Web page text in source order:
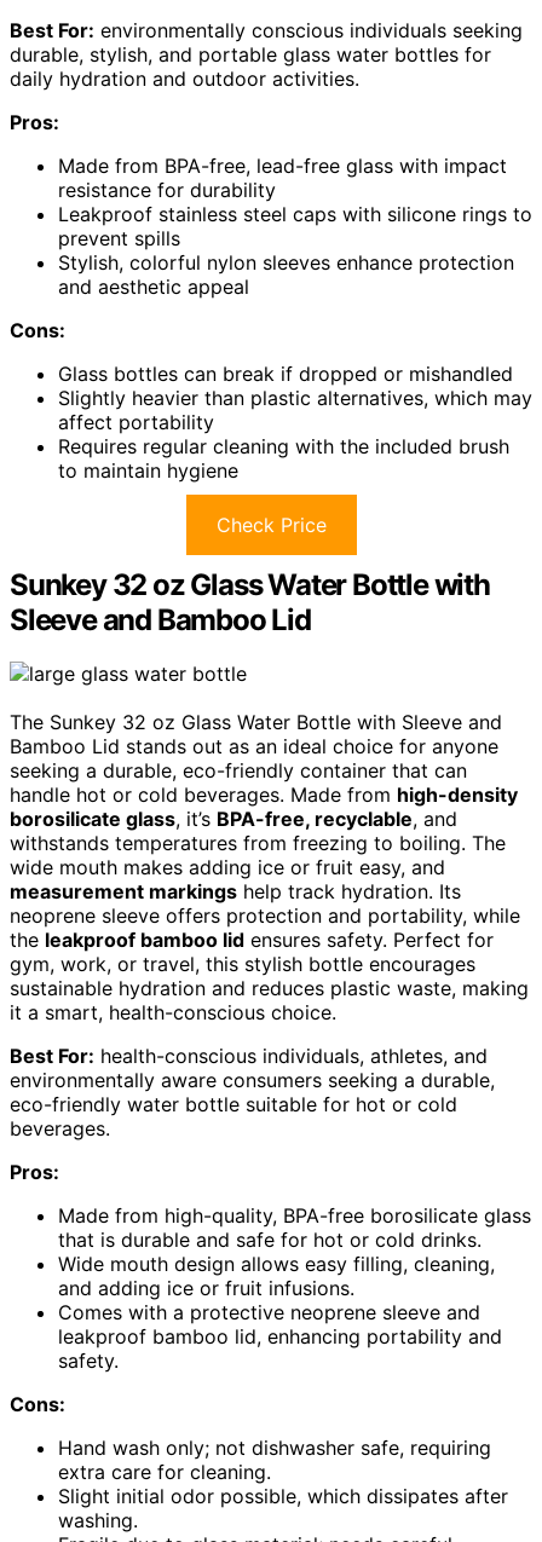
Best For: environmentally conscious individuals seeking
durable, stylish, and portable glass water bottles for
daily hydration and outdoor activities.
Pros:
Made from BPA-free, lead-free glass with impact
resistance for durability
Leakproof stainless steel caps with silicone rings to
prevent spills
Stylish, colorful nylon sleeves enhance protection
and aesthetic appeal
Cons:
Glass bottles can break if dropped or mishandled
Slightly heavier than plastic alternatives, which may
affect portability
Requires regular cleaning with the included brush
to maintain hygiene
Check Price
Sunkey 32 oz Glass Water Bottle with
Sleeve and Bamboo Lid
The Sunkey 32 oz Glass Water Bottle with Sleeve and
Bamboo Lid stands out as an ideal choice for anyone
seeking a durable, eco-friendly container that can
handle hot or cold beverages. Made from high-density
borosilicate glass, it’s BPA-free, recyclable, and
withstands temperatures from freezing to boiling. The
wide mouth makes adding ice or fruit easy, and
measurement markings help track hydration. Its
neoprene sleeve offers protection and portability, while
the leakproof bamboo lid ensures safety. Perfect for
gym, work, or travel, this stylish bottle encourages
sustainable hydration and reduces plastic waste, making
it a smart, health-conscious choice.
Best For: health-conscious individuals, athletes, and
environmentally aware consumers seeking a durable,
eco-friendly water bottle suitable for hot or cold
beverages.
Pros:
Made from high-quality, BPA-free borosilicate glass
that is durable and safe for hot or cold drinks.
Wide mouth design allows easy filling, cleaning,
and adding ice or fruit infusions.
Comes with a protective neoprene sleeve and
leakproof bamboo lid, enhancing portability and
safety.
Cons:
Hand wash only; not dishwasher safe, requiring
extra care for cleaning.
Slight initial odor possible, which dissipates after
washing.